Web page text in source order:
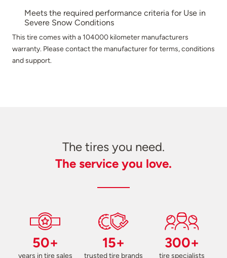
Meets the required performance criteria for Use in
Severe Snow Conditions
This tire comes with a 104000 kilometer manufacturers
warranty. Please contact the manufacturer for terms, conditions
and support.
The tires you need.
The service you love.
50+
years in tire sales
15+
trusted tire brands
300+
tire specialists